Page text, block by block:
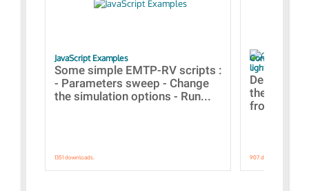
JavaScript Examples
Some simple EMTP-RV scripts :
- Parameters sweep - Change
the simulation options - Run...
1351 downloads.
Content of the
lightning
Designs
the
from A to
907 downloads.